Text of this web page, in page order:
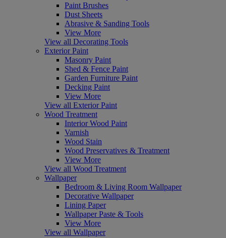
Paint Brushes
Dust Sheets
Abrasive & Sanding Tools
View More
View all Decorating Tools
Exterior Paint
Masonry Paint
Shed & Fence Paint
Garden Furniture Paint
Decking Paint
View More
View all Exterior Paint
Wood Treatment
Interior Wood Paint
Varnish
Wood Stain
Wood Preservatives & Treatment
View More
View all Wood Treatment
Wallpaper
Bedroom & Living Room Wallpaper
Decorative Wallpaper
Lining Paper
Wallpaper Paste & Tools
View More
View all Wallpaper